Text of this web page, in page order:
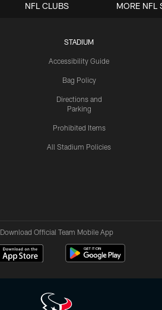
STADIUM
Accessibility Guide
Bag Policy
Directions and
Parking
Prohibited Items
All Stadium Policies
NFL CLUBS MORE NFL
Download Official Team Mobile App